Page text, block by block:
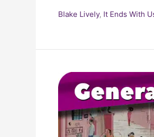
Blake Lively, It Ends With
The
Generations
Guide:
From
Boomers